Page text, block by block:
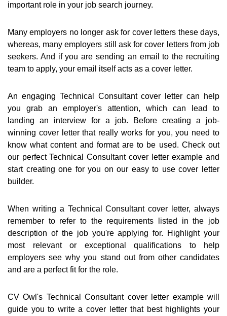
important role in your job search journey.
Many employers no longer ask for cover letters these days,
whereas, many employers still ask for cover letters from job
seekers. And if you are sending an email to the recruiting
team to apply, your email itself acts as a cover letter.
An engaging Technical Consultant cover letter can help
you grab an employer's attention, which can lead to
landing an interview for a job. Before creating a job-
winning cover letter that really works for you, you need to
know what content and format are to be used. Check out
our perfect Technical Consultant cover letter example and
start creating one for you on our easy to use cover letter
builder.
When writing a Technical Consultant cover letter, always
remember to refer to the requirements listed in the job
description of the job you're applying for. Highlight your
most relevant or exceptional qualifications to help
employers see why you stand out from other candidates
and are a perfect fit for the role.
CV Owl's Technical Consultant cover letter example will
guide you to write a cover letter that best highlights your